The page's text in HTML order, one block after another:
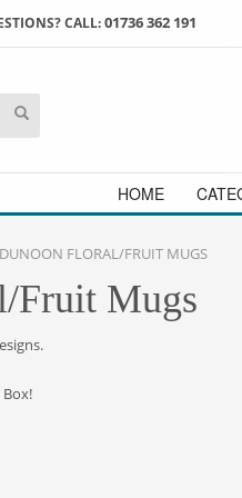
STUDIO
CALL:01736 362 191
HOME
DUNOON FLORAL/FRUIT MUGS
Fruit Mugs
Box!